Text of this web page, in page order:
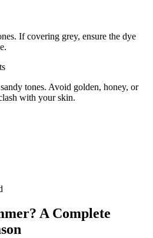
If covering grey, ensure the dye
tones. Avoid golden, honey, or
with your skin.
? A Complete